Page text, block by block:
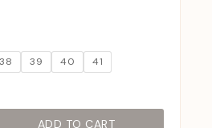
38 39 40 41
ADD TO CART